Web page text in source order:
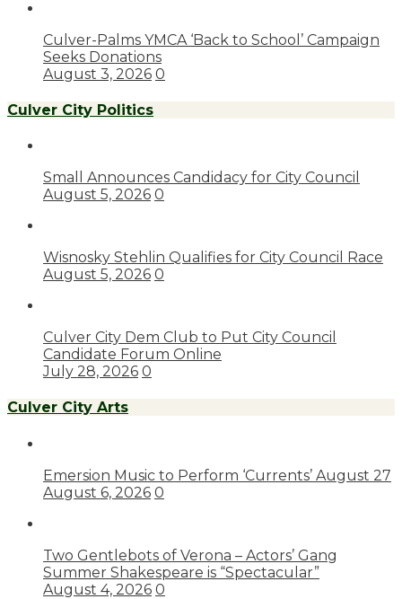
Culver-Palms YMCA ‘Back to School’ Campaign
Seeks Donations
August 3, 2026 0
Culver City Politics
Small Announces Candidacy for City Council
August 5, 2026 0
Wisnosky Stehlin Qualifies for City Council Race
August 5, 2026 0
Culver City Dem Club to Put City Council
Candidate Forum Online
July 28, 2026 0
Culver City Arts
Emersion Music to Perform ‘Currents’ August 27
August 6, 2026 0
Two Gentlebots of Verona – Actors’ Gang
Summer Shakespeare is “Spectacular”
August 4, 2026 0